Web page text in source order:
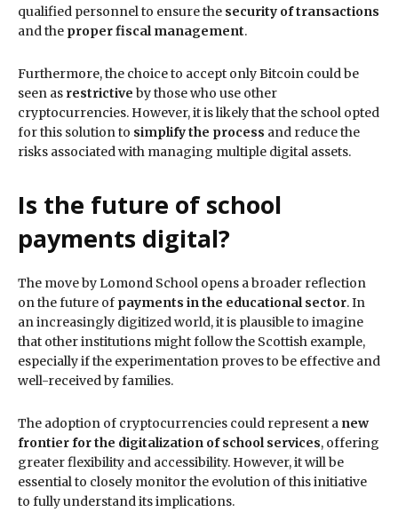
qualified personnel to ensure the security of transactions
and the proper fiscal management.
Furthermore, the choice to accept only Bitcoin could be
seen as restrictive by those who use other
cryptocurrencies. However, it is likely that the school opted
for this solution to simplify the process and reduce the
risks associated with managing multiple digital assets.
Is the future of school
payments digital?
The move by Lomond School opens a broader reflection
on the future of payments in the educational sector. In
an increasingly digitized world, it is plausible to imagine
that other institutions might follow the Scottish example,
especially if the experimentation proves to be effective and
well-received by families.
The adoption of cryptocurrencies could represent a new
frontier for the digitalization of school services, offering
greater flexibility and accessibility. However, it will be
essential to closely monitor the evolution of this initiative
to fully understand its implications.